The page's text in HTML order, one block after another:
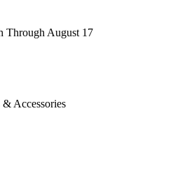
Through August 17
& Accessories